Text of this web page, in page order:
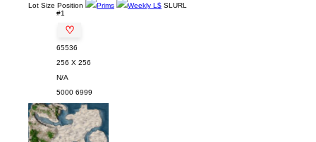
Lot Size Position Prims Weekly L$ SLURL
#1
♡
65536
256 X 256
N/A
5000 6999